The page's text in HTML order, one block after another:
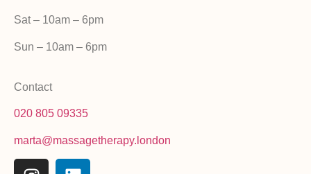
Sat – 10am – 6pm
Sun – 10am – 6pm
Contact
020 805 09335
marta@massagetherapy.london